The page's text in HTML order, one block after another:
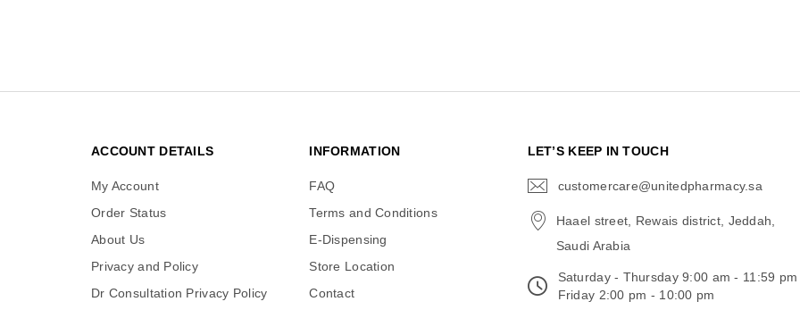
ACCOUNT DETAILS
My Account
Order Status
About Us
Privacy and Policy
Dr Consultation Privacy Policy
INFORMATION
FAQ
Terms and Conditions
E-Dispensing
Store Location
Contact
LET’S KEEP IN TOUCH
customercare@unitedpharmacy.sa
Haael street, Rewais district, Jeddah,
Saudi Arabia
Saturday - Thursday 9:00 am - 11:59 pm
Friday 2:00 pm - 10:00 pm